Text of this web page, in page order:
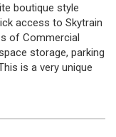
boutique style
access to Skytrain
of Commercial
storage, parking
is a very unique